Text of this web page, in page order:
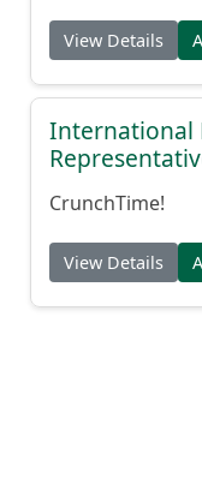
View Details
International
CrunchTime!
View Details